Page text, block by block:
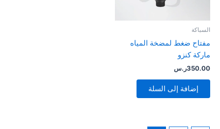
السباكة
مفتاح ضغط لمضخة المياه
ماركة كنزو
350.00ر.س
إضافة إلى السلة